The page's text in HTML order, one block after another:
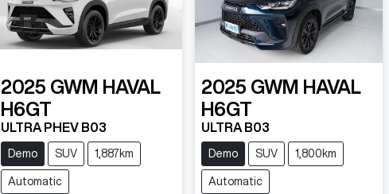
2025 GWM HAVAL
H6GT
ULTRA PHEV B03
Demo SUV 1,887km
Automatic
2025 GWM HAVAL
H6GT
ULTRA B03
Demo SUV 1,800km
Automatic